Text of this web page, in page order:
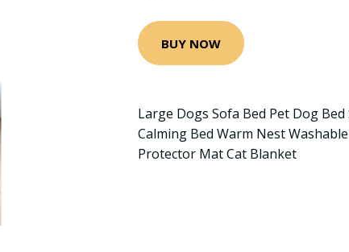
BUY NOW
Large Dogs Sofa Bed Pet Dog
Calming Bed Warm Nest
Protector Mat Cat Blanket